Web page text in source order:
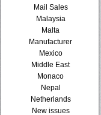
Mail Sales
Malaysia
Malta
Manufacturer
Mexico
Middle East
Monaco
Nepal
Netherlands
New issues